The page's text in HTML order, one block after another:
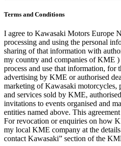
Terms and Conditions
I agree to Kawasaki Motors Europe
processing and using the personal
sharing of that information with
my country and companies of KME )
process and use that information, for
advertising by KME or authorised
marketing of Kawasaki motorcycles,
and services sold by KME,
invitations to events organised and
entities named above. This
For revocation or enquiries on how
my local KME company at the
contact Kawasaki” section of the